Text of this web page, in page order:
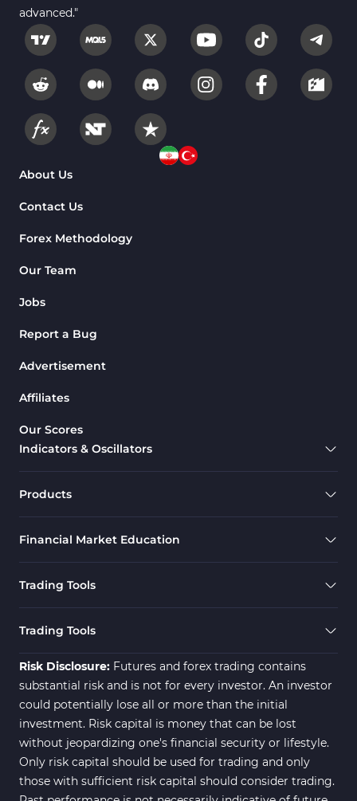
advanced."
About Us
Contact Us
Forex Methodology
Our Team
Jobs
Report a Bug
Advertisement
Affiliates
Our Scores
Indicators & Oscillators
Products
Financial Market Education
Trading Tools
Trading Tools
Risk Disclosure: Futures and forex trading contains
substantial risk and is not for every investor. An investor
could potentially lose all or more than the initial
investment. Risk capital is money that can be lost
without jeopardizing one's financial security or lifestyle.
Only risk capital should be used for trading and only
those with sufficient risk capital should consider trading.